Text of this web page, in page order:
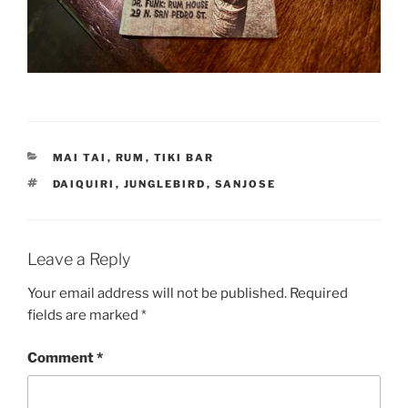
CATEGORIES
MAI TAI , RUM , TIKI BAR
TAGS
DAIQUIRI , JUNGLEBIRD , SANJOSE
Leave a Reply
Your email address will not be published. Required
fields are marked *
Comment*